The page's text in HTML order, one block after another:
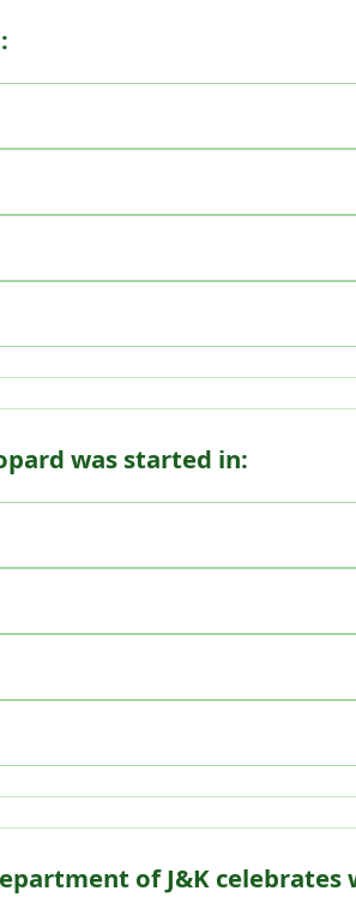
was started in:
of J&K celebrates